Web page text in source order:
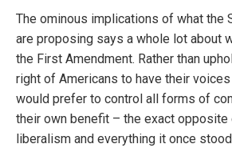
The ominous implications of what the
are proposing says a whole lot about
the First Amendment. Rather than
right of Americans to have their
would prefer to control all forms of
their own benefit – the exact opposite
liberalism and everything it once